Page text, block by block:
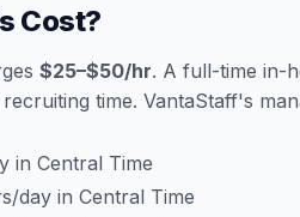
Cost?
$25–$50/hr. A full-time in-
time. VantaStaff's
in Central Time
day in Central Time